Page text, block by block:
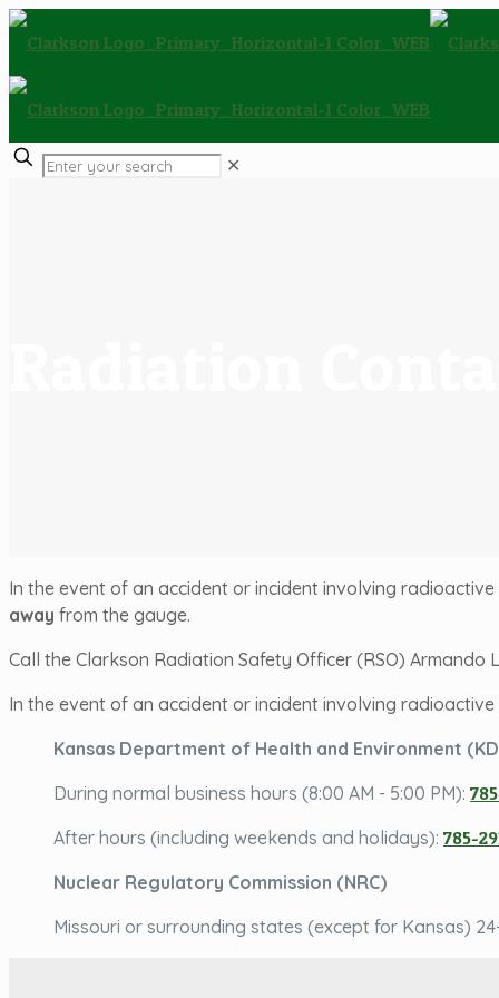
✕
In the event of an accident or incident involving
away from the gauge.
Call the Clarkson Radiation Safety Officer (RSO) Armando
In the event of an accident or incident involving
Kansas Department of Health and Environment
During normal business hours (8:00 AM - 5:00 PM):
After hours (including weekends and holidays): 785-
Nuclear Regulatory Commission (NRC)
Missouri or surrounding states (except for Kansas)